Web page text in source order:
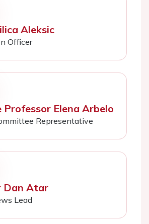
Aleksic
Officer
Professor Elena Arbelo
Representative
Dan Atar
Lead